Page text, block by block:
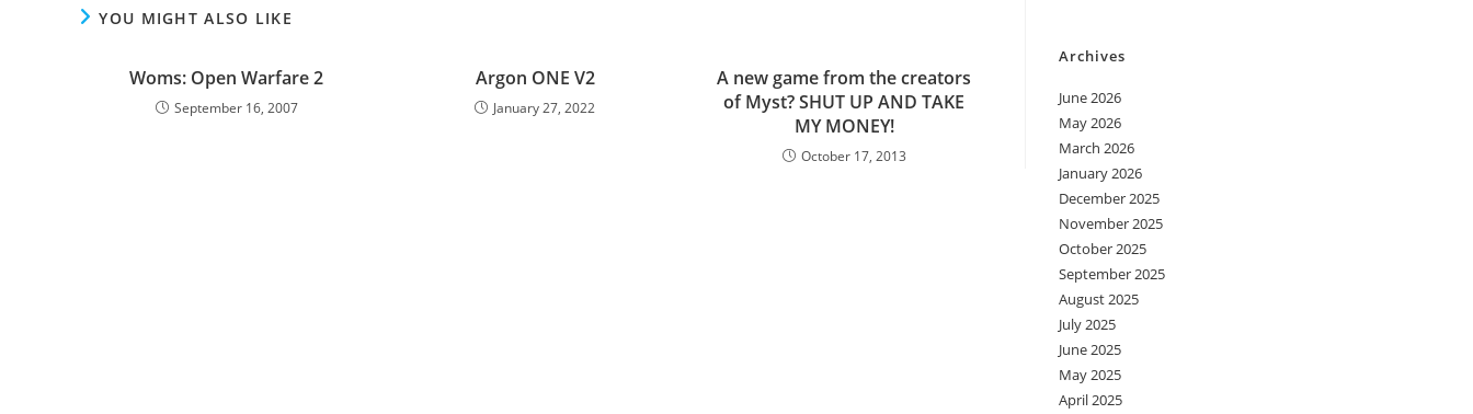
YOU MIGHT ALSO LIKE
Woms: Open Warfare 2
September 16, 2007
Argon ONE V2
January 27, 2022
A new game from the creators
of Myst? SHUT UP AND TAKE
MY MONEY!
October 17, 2013
Archives
June 2026
May 2026
March 2026
January 2026
December 2025
November 2025
October 2025
September 2025
August 2025
July 2025
June 2025
May 2025
April 2025